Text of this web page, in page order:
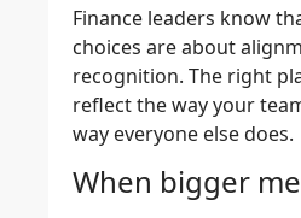
Finance leaders know
choices are about
recognition. The right
reflect the way your
way everyone else does.
When bigger